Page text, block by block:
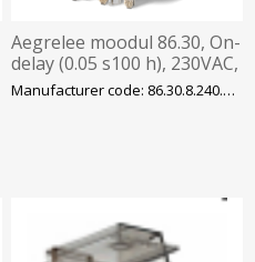
Aegrelee moodul 86.30, On-
delay (0.05 s100 h), 230VAC,
pesadele 94/95/96/97,
Manufacturer code: 86.30.8.240.0000